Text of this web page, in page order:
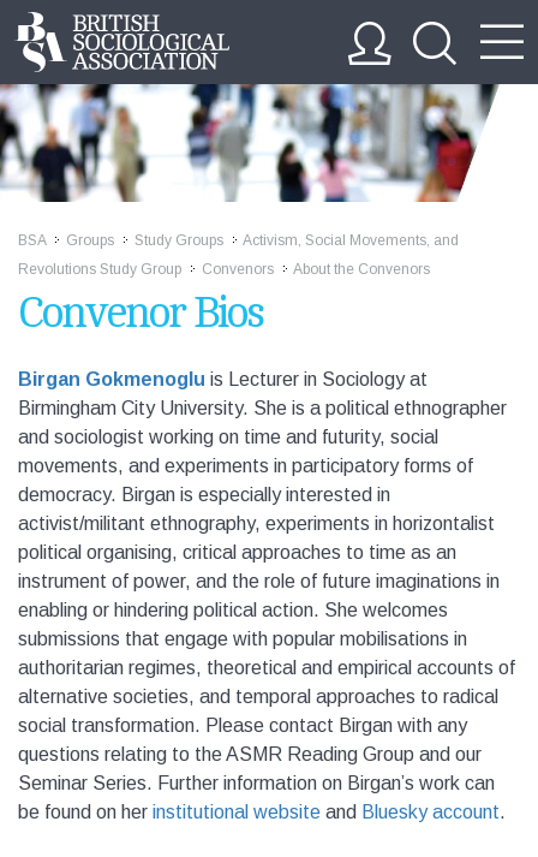
BSA Groups Study Groups
Activism, Social Movements, and
Revolutions Study Group
Convenors About the Convenors
Convenor Bios
Birgan Gokmenoglu is Lecturer in Sociology at
Birmingham City University. She is a political ethnographer
and sociologist working on time and futurity, social
movements, and experiments in participatory forms of
democracy. Birgan is especially interested in
activist/militant ethnography, experiments in horizontalist
political organising, critical approaches to time as an
instrument of power, and the role of future imaginations in
enabling or hindering political action. She welcomes
submissions that engage with popular mobilisations in
authoritarian regimes, theoretical and empirical accounts of
alternative societies, and temporal approaches to radical
social transformation. Please contact Birgan with any
questions relating to the ASMR Reading Group and our
Seminar Series. Further information on Birgan’s work can
be found on her institutional website and Bluesky account.